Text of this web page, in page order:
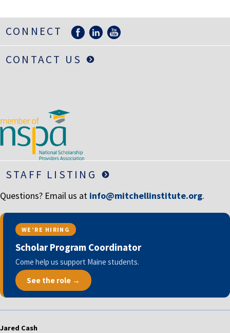
RETIREMENT ASSETS
STOCKS/SECURITIES
CONNECT
CONTACT US
STAFF LISTING
Questions? Email us at info@mitchellinstitute.org.
WE’RE HIRING
Scholar Program Coordinator
Come help us support Maine students.
See the role →
Jared Cash